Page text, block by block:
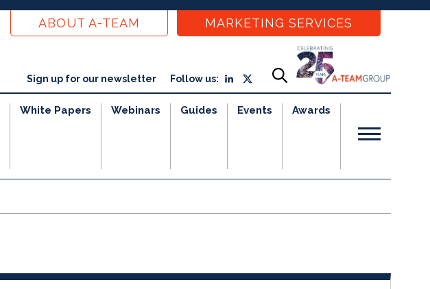
ABOUT A-TEAM MARKETING SERVICES
Sign up for our newsletter Follow us:
White Papers Webinars Guides Events Awards